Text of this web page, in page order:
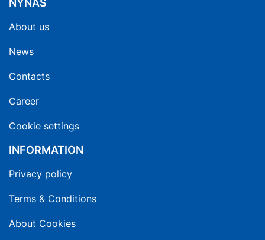
NYNAS
About us
News
Contacts
Career
Cookie settings
INFORMATION
Privacy policy
Terms & Conditions
About Cookies